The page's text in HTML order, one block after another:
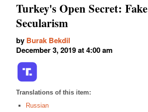
Turkey's Open Secret: Fake
Secularism
by Burak Bekdil
December 3, 2019 at 4:00 am
Translations of this item:
Russian